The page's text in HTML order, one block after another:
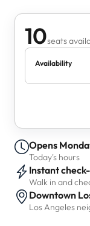
10seats
Availability
Opens
Today's hours
Instant
Walk in and
Downtown
Los Angeles